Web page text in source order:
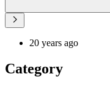
20 years ago
Category